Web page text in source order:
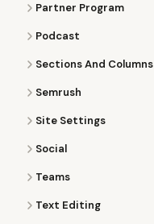
Partner Program
Podcast
Sections And Columns
Semrush
Site Settings
Social
Teams
Text Editing